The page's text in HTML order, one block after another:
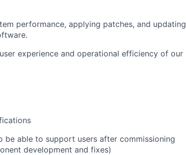
performance, applying patches, and updating
experience and operational efficiency of our
be able to support users after commissioning
development and fixes)